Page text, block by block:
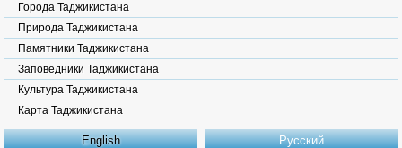
Города Таджикистана
Природа Таджикистана
Памятники Таджикистана
Заповедники Таджикистана
Культура Таджикистана
Карта Таджикистана
English Русский